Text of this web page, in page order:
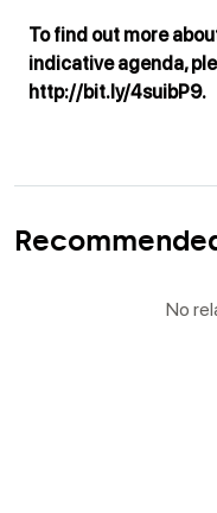
To find out more
indicative agenda,
http://bit.ly/4suibP9.
No